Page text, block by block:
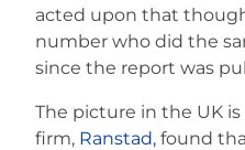
acted upon that
number who did the
since the report was
The picture in the UK
firm, Ranstad, found